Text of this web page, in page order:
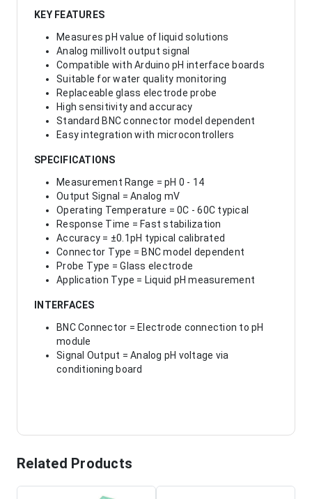
KEY FEATURES
Measures pH value of liquid solutions
Analog millivolt output signal
Compatible with Arduino pH interface boards
Suitable for water quality monitoring
Replaceable glass electrode probe
High sensitivity and accuracy
Standard BNC connector model dependent
Easy integration with microcontrollers
SPECIFICATIONS
Measurement Range = pH 0 - 14
Output Signal = Analog mV
Operating Temperature = 0C - 60C typical
Response Time = Fast stabilization
Accuracy = ±0.1pH typical calibrated
Connector Type = BNC model dependent
Probe Type = Glass electrode
Application Type = Liquid pH measurement
INTERFACES
BNC Connector = Electrode connection to pH
module
Signal Output = Analog pH voltage via
conditioning board
Related Products